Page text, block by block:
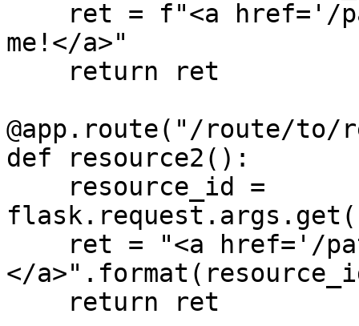
me!</a>"
@app.route("/route/to/
def resource2():
</